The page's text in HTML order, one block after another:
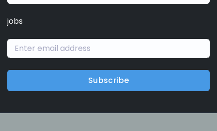
jobs
Subscribe